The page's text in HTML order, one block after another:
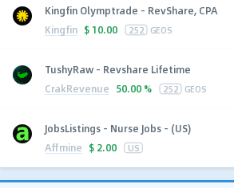
Kingfin Olymptrade - RevShare, CPA
Kingfin $ 10.00 252 GEOS
TushyRaw - Revshare Lifetime
CrakRevenue 50.00 % 252 GEOS
JobsListings - Nurse Jobs - (US)
Affmine $ 2.00 US